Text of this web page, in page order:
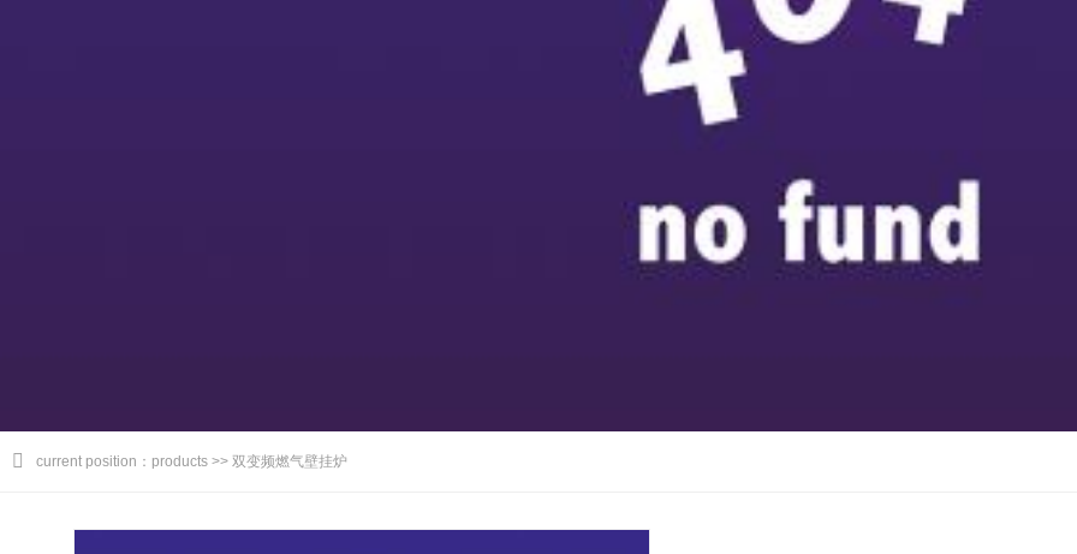
current position：products >> 双变频燃气壁挂炉